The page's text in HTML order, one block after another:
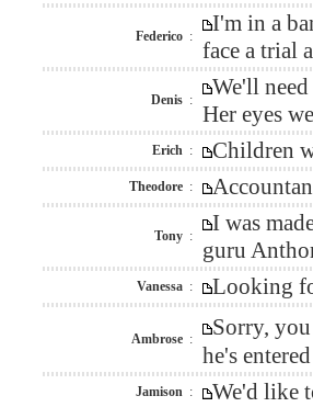
Federico :
I'm in a
face a trial
Denis :
We'll
Her eyes
Erich : Children
Theodore :
Tony :
I was
guru
Vanessa : Looking
Ambrose :
Sorry,
he's
Jamison : We'd like